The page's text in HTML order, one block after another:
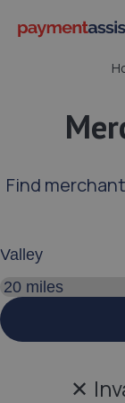
Find
Search distance
✕